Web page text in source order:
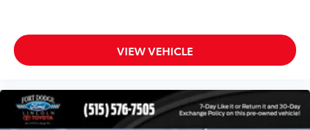
Leather steering wheel
Outside temperature display
Passenger vanity mirror
Rear reading lights
VIEW VEHICLE